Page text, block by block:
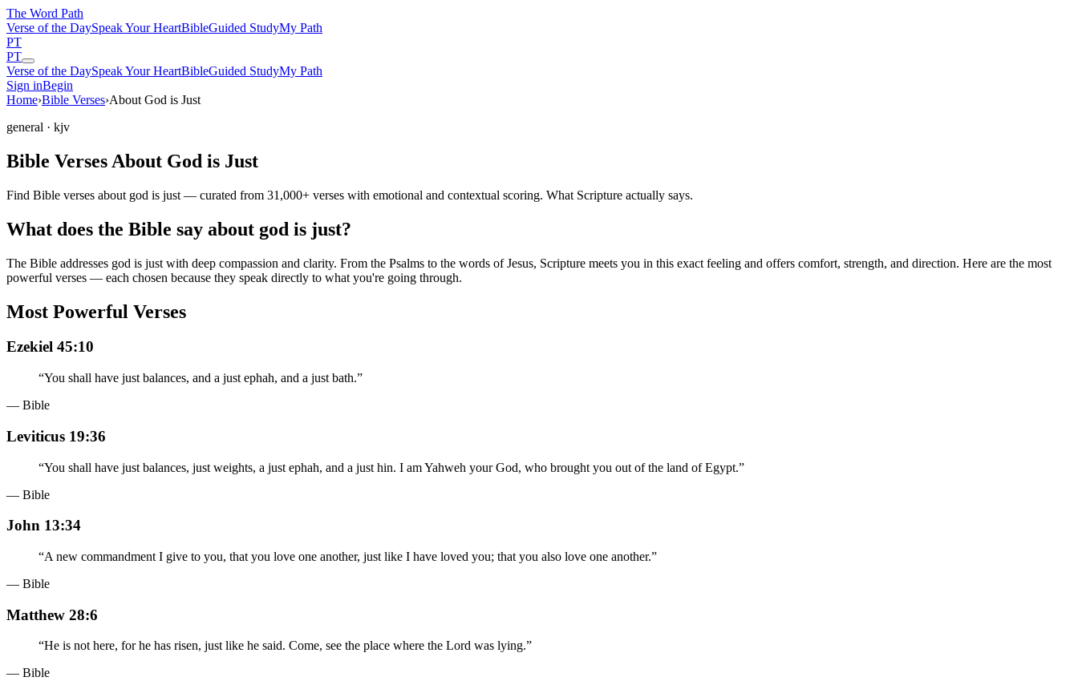
The Word Path
Verse of the DaySpeak Your HeartBibleGuided StudyMy Path
PT
PT
Verse of the DaySpeak Your HeartBibleGuided StudyMy Path
Sign inBegin
Home›Bible Verses›About God is Just
general · kjv
Bible Verses About God is Just
Find Bible verses about god is just — curated from 31,000+ verses with emotional and contextual scoring. What Scripture actually says.
What does the Bible say about god is just?
The Bible addresses god is just with deep compassion and clarity. From the Psalms to the words of Jesus, Scripture meets you in this exact feeling and offers comfort, strength, and direction. Here are the most
powerful verses — each chosen because they speak directly to what you're going through.
Most Powerful Verses
Ezekiel 45:10
“You shall have just balances, and a just ephah, and a just bath.”
— Bible
Leviticus 19:36
“You shall have just balances, just weights, a just ephah, and a just hin. I am Yahweh your God, who brought you out of the land of Egypt.”
— Bible
John 13:34
“A new commandment I give to you, that you love one another, just like I have loved you; that you also love one another.”
— Bible
Matthew 28:6
“He is not here, for he has risen, just like he said. Come, see the place where the Lord was lying.”
— Bible